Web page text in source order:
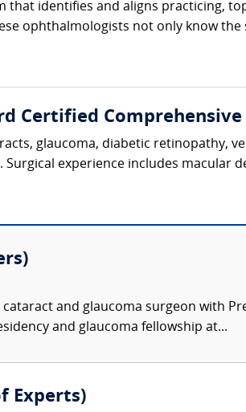
that identifies and aligns practicing,
ophthalmologists not only know
Certified
glaucoma, diabetic retinopathy,
experience includes macular
cataract and glaucoma surgeon with
and glaucoma fellowship at...
Experts)